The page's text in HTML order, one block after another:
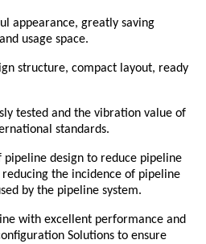
appearance, greatly saving
usage space.
structure, compact layout, ready
tested and the vibration value of
standards.
design to reduce pipeline
reducing the incidence of pipeline
by the pipeline system.
with excellent performance and
Solutions to ensure